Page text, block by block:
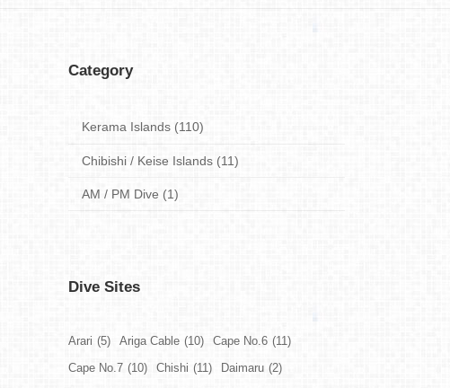
Category
Kerama Islands (110)
Chibishi / Keise Islands (11)
AM / PM Dive (1)
Dive Sites
Arari (5) Ariga Cable (10) Cape No.6 (11)
Cape No.7 (10) Chishi (11) Daimaru (2)